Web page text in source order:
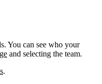
You can see who your
and selecting the team.
.